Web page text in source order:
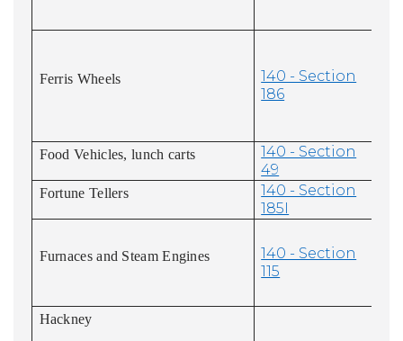
Ferris Wheels
140 - Section
186
Food Vehicles, lunch carts
140 - Section
49
Fortune Tellers
140 - Section
185I
Furnaces and Steam Engines
140 - Section
115
Hackney